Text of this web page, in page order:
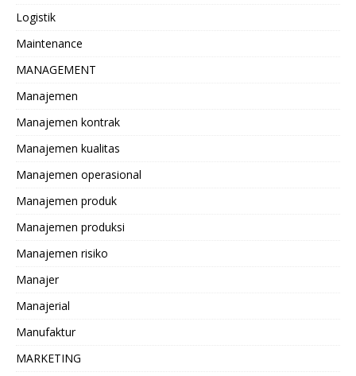
Logistik
Maintenance
MANAGEMENT
Manajemen
Manajemen kontrak
Manajemen kualitas
Manajemen operasional
Manajemen produk
Manajemen produksi
Manajemen risiko
Manajer
Manajerial
Manufaktur
MARKETING